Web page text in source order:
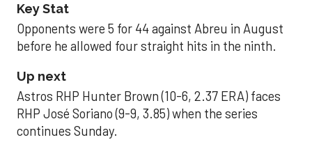
Key Stat
Opponents were 5 for 44 against Abreu in August
before he allowed four straight hits in the ninth.
Up next
Astros RHP Hunter Brown (10-6, 2.37 ERA) faces
RHP José Soriano (9-9, 3.85) when the series
continues Sunday.